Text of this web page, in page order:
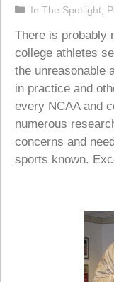
There is probably
college athletes
the unreasonable
in practice and
every NCAA and
numerous
concerns and
sports known.
Categories
In The Spotlight